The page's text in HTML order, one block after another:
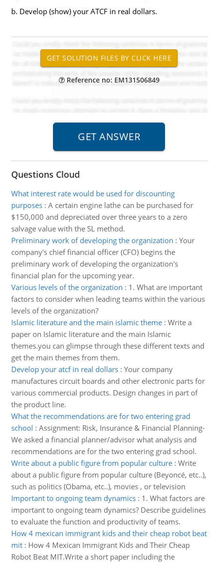
b. Develop (show) your ATCF in real dollars.
Reference no: EM131506849
Questions Cloud
What interest rate would be used for discounting
purposes: A certain engine lathe can be purchased for
$150,000 and depreciated over three years to a zero
salvage value with the SL method.
Preliminary work of developing the organization : Your
company's chief financial officer (CFO) begins the
preliminary work of developing the organization's
financial plan for the upcoming year.
Various levels of the organization : 1. What are important
factors to consider when leading teams within the various
levels of the organization?
Islamic literature and the main islamic theme: Write a
paper on Islamic literature and the main Islamic
themes.you can glimpse through these different texts and
get the main themes from them.
Develop your atcf in real dollars: Your company
manufactures circuit boards and other electronic parts for
various commercial products. Design changes in part of
the product line.
What the recommendations are for two entering grad
school : Assignment: Risk, Insurance & Financial Planning-
We asked a financial planner/advisor what analysis and
recommendations are for the two entering grad school.
Write about a public figure from popular culture: Write
about a public figure from popular culture (Beyoncé, etc..),
such as politics (Obama, etc..), movies , or television
Important to ongoing team dynamics: 1. What factors are
important to ongoing team dynamics? Describe guidelines
to evaluate the function and productivity of teams.
How 4 mexican immigrant kids and their cheap robot beat
mit: How 4 Mexican Immigrant Kids and Their Cheap
Robot Beat MIT.Write a short paper including the